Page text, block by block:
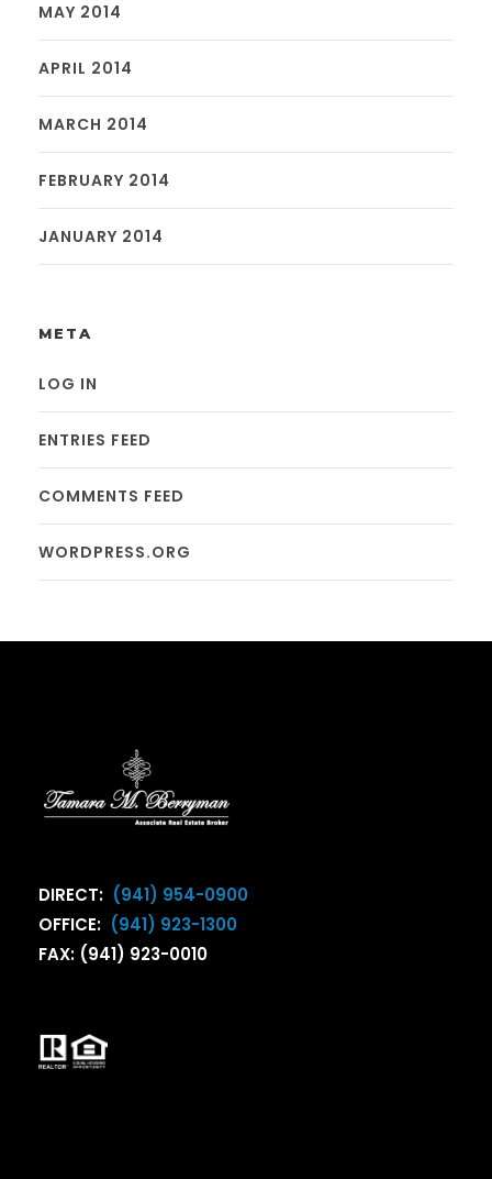
MAY 2014
APRIL 2014
MARCH 2014
FEBRUARY 2014
JANUARY 2014
META
LOG IN
ENTRIES FEED
COMMENTS FEED
WORDPRESS.ORG
DIRECT: (941) 954-0900
OFFICE: (941) 923-1300
FAX: (941) 923-0010